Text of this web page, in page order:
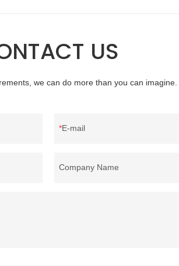
improves them. The specifications
bedding filling material can be
US
we can do more than you can imagine.
E-mail
Company Name